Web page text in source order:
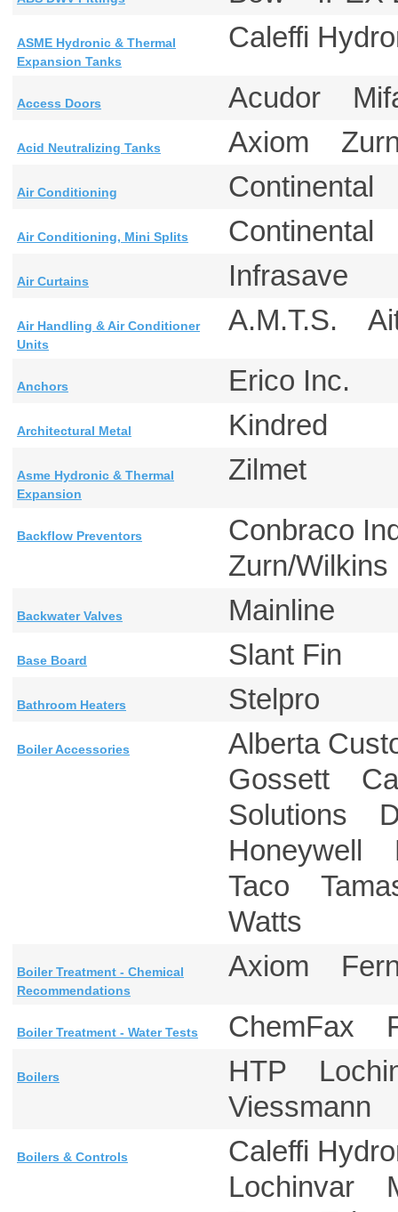
ASME Hydronic & Thermal
Expansion Tanks
Caleffi
Access Doors Acudor
Acid Neutralizing Tanks Axiom
Air Conditioning Continental
Air Conditioning, Mini Splits Continental
Air Curtains Infrasave
Air Handling & Air Conditioner
Units
A.M.T.S.
Anchors Erico Inc.
Architectural Metal Kindred
Asme Hydronic & Thermal
Expansion
Zilmet
Backflow Preventors
Conbraco
Zurn/
Backwater Valves Mainline
Base Board Slant Fin
Bathroom Heaters Stelpro
Boiler Accessories
Alberta
Gossett
Solutions
Honeywell
Taco
Watts
Boiler Treatment - Chemical
Recommendations
Axiom
Boiler Treatment - Water Tests ChemFax
Boilers
HTP
Boilers & Controls
Caleffi
Lochinvar